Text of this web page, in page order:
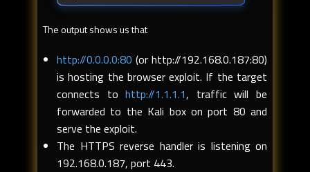
The output shows us that
http://0.0.0.0:80 (or http://192.168.0.187:80)
is hosting the browser exploit. If the target
connects tohttp://1.1.1.1, traffic will be
forwarded to the Kali box on port 80 and
serve the exploit.
The HTTPS reverse handler is listening on
192.168.0.187, port 443.